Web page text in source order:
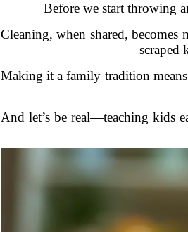
Before we start throwing
Cleaning, when shared,
scraped
Making it a family tradition
And let’s be real—teaching kids